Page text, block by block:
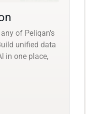
of Peliqan’s
unified data
in one place,